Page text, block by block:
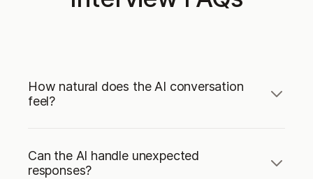
How natural does the AI conversation
feel?
Can the AI handle unexpected
responses?